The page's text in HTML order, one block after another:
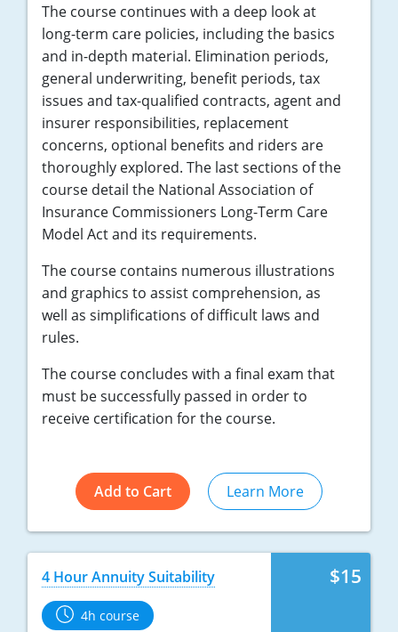
The course continues with a deep look at
long-term care policies, including the basics
and in-depth material. Elimination periods,
general underwriting, benefit periods, tax
issues and tax-qualified contracts, agent and
insurer responsibilities, replacement
concerns, optional benefits and riders are
thoroughly explored. The last sections of the
course detail the National Association of
Insurance Commissioners Long-Term Care
Model Act and its requirements.
The course contains numerous illustrations
and graphics to assist comprehension, as
well as simplifications of difficult laws and
rules.
The course concludes with a final exam that
must be successfully passed in order to
receive certification for the course.
Add to Cart Learn More
$15
4 Hour Annuity Suitability
4h course